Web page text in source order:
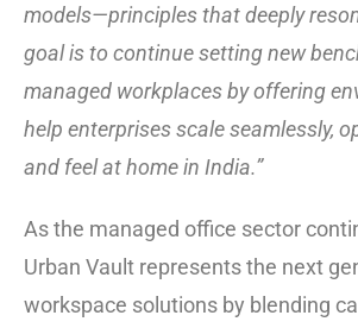
models—principles that deeply
goal is to continue setting new
managed workplaces by offering
help enterprises scale seamlessly,
and feel at home in India.”
As the managed office sector
Urban Vault represents the next
workspace solutions by blending